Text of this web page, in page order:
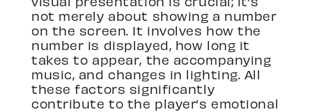
not merely about showing a number
on the screen. It involves how the
number is displayed, how long it
takes to appear, the accompanying
music, and changes in lighting. All
these factors significantly
contribute to the player’s emotional